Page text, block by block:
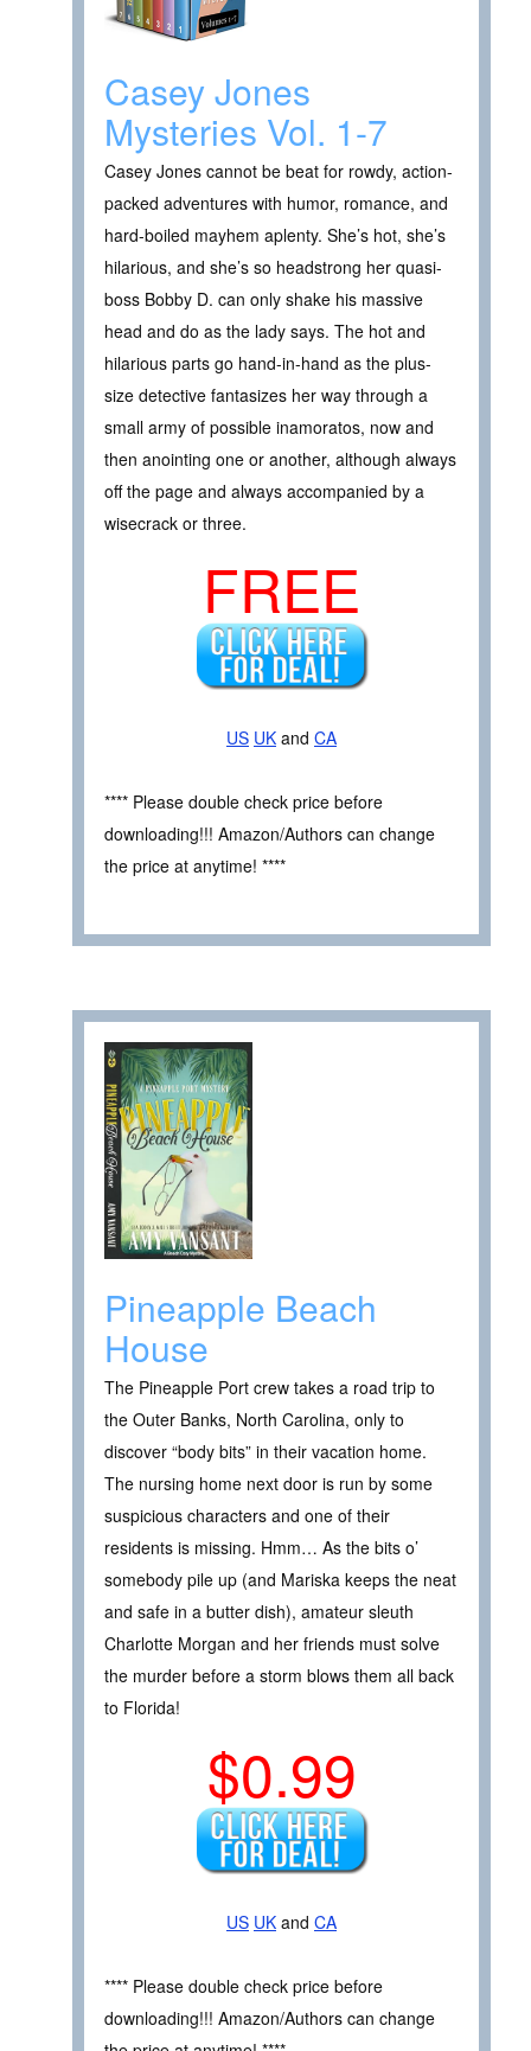
Casey Jones
Mysteries Vol. 1-7
Casey Jones cannot be beat for rowdy, action-
packed adventures with humor, romance, and
hard-boiled mayhem aplenty. She’s hot, she’s
hilarious, and she’s so headstrong her quasi-
boss Bobby D. can only shake his massive
head and do as the lady says. The hot and
hilarious parts go hand-in-hand as the plus-
size detective fantasizes her way through a
small army of possible inamoratos, now and
then anointing one or another, although always
off the page and always accompanied by a
wisecrack or three.
FREE
US UK and CA
**** Please double check price before
downloading!!! Amazon/Authors can change
the price at anytime! ****
Pineapple Beach
House
The Pineapple Port crew takes a road trip to
the Outer Banks, North Carolina, only to
discover “body bits” in their vacation home.
The nursing home next door is run by some
suspicious characters and one of their
residents is missing. Hmm… As the bits o’
somebody pile up (and Mariska keeps the neat
and safe in a butter dish), amateur sleuth
Charlotte Morgan and her friends must solve
the murder before a storm blows them all back
to Florida!
$0.99
US UK and CA
**** Please double check price before
downloading!!! Amazon/Authors can change